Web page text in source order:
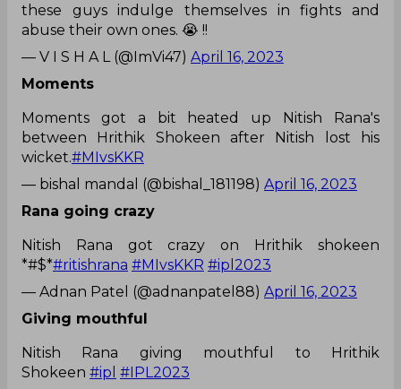
these guys indulge themselves in fights and
abuse their own ones. 😭 !!
— V I S H A L (@ImVi47) April 16, 2023
Moments
Moments got a bit heated up Nitish Rana's
between Hrithik Shokeen after Nitish lost his
wicket.#MIvsKKR
— bishal mandal (@bishal_181198) April 16, 2023
Rana going crazy
Nitish Rana got crazy on Hrithik shokeen
*#$*#ritishrana #MIvsKKR #ipl2023
— Adnan Patel (@adnanpatel88) April 16, 2023
Giving mouthful
Nitish Rana giving mouthful to Hrithik
Shokeen #ipl #IPL2023